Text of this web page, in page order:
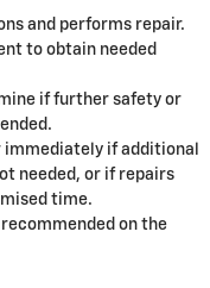
and performs repair.
to obtain needed
if further safety or
if additional
needed, or if repairs
time.
on the